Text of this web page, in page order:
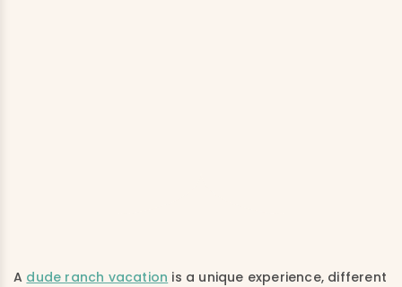
A dude ranch vacation is a unique experience, different